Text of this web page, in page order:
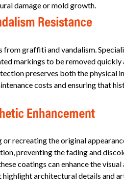
damage or mold growth.
Resistance
from graffiti and vandalism.
markings to be removed
preserves both the physical
costs and ensuring that
Enhancement
recreating the original
preventing the fading and
coatings can enhance the
architectural details and